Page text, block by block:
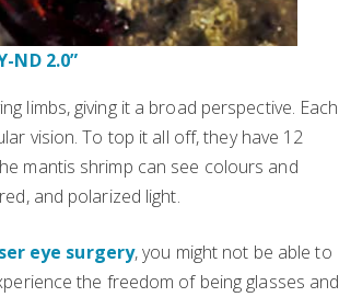
ND 2.0”
limbs, giving it a broad perspective. Each
vision. To top it all off, they have 12
mantis shrimp can see colours and
and polarized light.
eye surgery, you might not be able to
the freedom of being glasses and